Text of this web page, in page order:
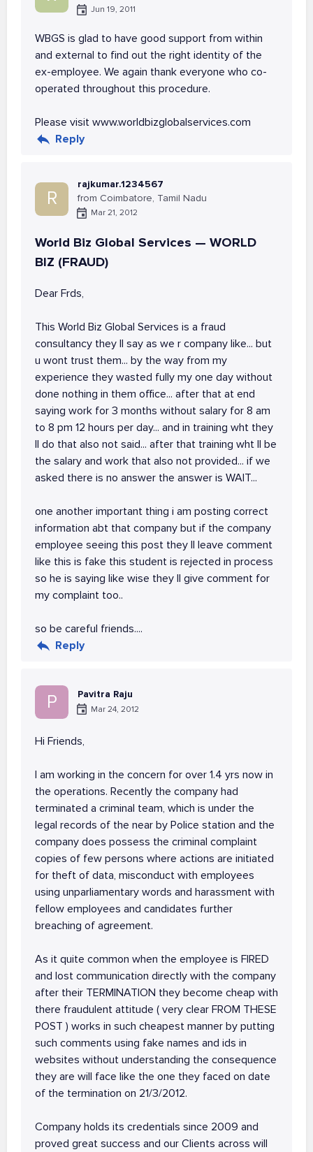
Jun 19, 2011
WBGS is glad to have good support from within
and external to find out the right identity of the
ex-employee. We again thank everyone who co-
operated throughout this procedure.
Please visit www.worldbizglobalservices.com
Reply
R
rajkumar.1234567
from Coimbatore, Tamil Nadu
Mar 21, 2012
World Biz Global Services — WORLD
BIZ (FRAUD)
Dear Frds,
This World Biz Global Services is a fraud
consultancy they ll say as we r company like... but
u wont trust them... by the way from my
experience they wasted fully my one day without
done nothing in them office... after that at end
saying work for 3 months without salary for 8 am
to 8 pm 12 hours per day... and in training wht they
ll do that also not said... after that training wht ll be
the salary and work that also not provided... if we
asked there is no answer the answer is WAIT...
one another important thing i am posting correct
information abt that company but if the company
employee seeing this post they ll leave comment
like this is fake this student is rejected in process
so he is saying like wise they ll give comment for
my complaint too..
so be careful friends....
Reply
P Pavitra Raju
Mar 24, 2012
Hi Friends,
I am working in the concern for over 1.4 yrs now in
the operations. Recently the company had
terminated a criminal team, which is under the
legal records of the near by Police station and the
company does possess the criminal complaint
copies of few persons where actions are initiated
for theft of data, misconduct with employees
using unparliamentary words and harassment with
fellow employees and candidates further
breaching of agreement.
As it quite common when the employee is FIRED
and lost communication directly with the company
after their TERMINATION they become cheap with
there fraudulent attitude ( very clear FROM THESE
POST ) works in such cheapest manner by putting
such comments using fake names and ids in
websites without understanding the consequence
they are will face like the one they faced on date
of the termination on 21/3/2012.
Company holds its credentials since 2009 and
proved great success and our Clients across will